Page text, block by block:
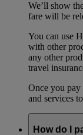
We’ll show
fare will be
You can use
with other
any other
travel
Once you
and services
How do I